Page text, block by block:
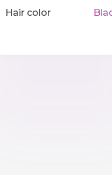
Hair color